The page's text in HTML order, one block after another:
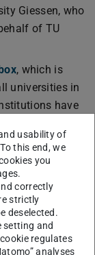
Giessen, who
of TU
, which is
universities in
have
about the next
has
usability of
this end, we
you
correctly
strictly
deselected.
setting and
regulates
analyses